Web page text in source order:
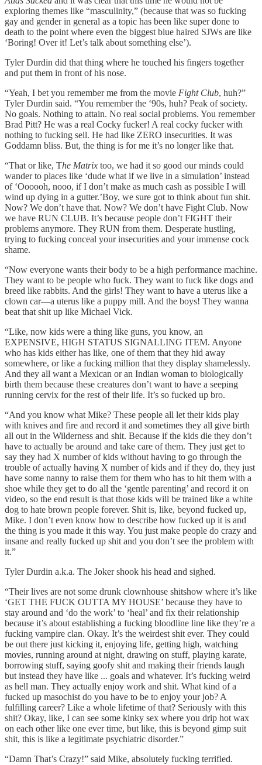
exploring themes like “masculinity,” (because that was so fucking
gay and gender in general as a topic has been like super done to
death to the point where even the biggest blue haired SJWs are like
‘Boring! Over it! Let’s talk about something else’).
Tyler Durdin did that thing where he touched his fingers together
and put them in front of his nose.
“Yeah, I bet you remember me from the movie Fight Club, huh?”
Tyler Durdin said. “You remember the ‘90s, huh? Peak of society.
No goals. Nothing to attain. No real social problems. You remember
Brad Pitt? He was a real Cocky fucker! A real cocky fucker with
nothing to fucking sell. He had like ZERO insecurities. It was
Goddamn bliss. But, the thing is for me it’s no longer like that.
“That or like, The Matrix too, we had it so good our minds could
wander to places like ‘dude what if we live in a simulation’ instead
of ‘Oooooh, nooo, if I don’t make as much cash as possible I will
wind up dying in a gutter.’Boy, we sure got to think about fun shit.
Now? We don’t have that. Now? We don’t have Fight Club. Now
we have RUN CLUB. It’s because people don’t FIGHT their
problems anymore. They RUN from them. Desperate hustling,
trying to fucking conceal your insecurities and your immense cock
shame.
“Now everyone wants their body to be a high performance machine.
They want to be people who fuck. They want to fuck like dogs and
breed like rabbits. And the girls! They want to have a uterus like a
clown car—a uterus like a puppy mill. And the boys! They wanna
beat that shit up like Michael Vick.
“Like, now kids were a thing like guns, you know, an
EXPENSIVE, HIGH STATUS SIGNALLING ITEM. Anyone
who has kids either has like, one of them that they hid away
somewhere, or like a fucking million that they display shamelessly.
And they all want a Mexican or an Indian woman to biologically
birth them because these creatures don’t want to have a seeping
running cervix for the rest of their life. It’s so fucked up bro.
“And you know what Mike? These people all let their kids play
with knives and fire and record it and sometimes they all give birth
all out in the Wilderness and shit. Because if the kids die they don’t
have to actually be around and take care of them. They just get to
say they had X number of kids without having to go through the
trouble of actually having X number of kids and if they do, they just
have some nanny to raise them for them who has to hit them with a
shoe while they get to do all the ‘gentle parenting’ and record it on
video, so the end result is that those kids will be trained like a white
dog to hate brown people forever. Shit is, like, beyond fucked up,
Mike. I don’t even know how to describe how fucked up it is and
the thing is you made it this way. You just make people do crazy and
insane and really fucked up shit and you don’t see the problem with
it.”
Tyler Durdin a.k.a. The Joker shook his head and sighed.
“Their lives are not some drunk clownhouse shitshow where it’s like
‘GET THE FUCK OUTTA MY HOUSE’ because they have to
stay around and ‘do the work’ to ‘heal’ and fix their relationship
because it’s about establishing a fucking bloodline line like they’re a
fucking vampire clan. Okay. It’s the weirdest shit ever. They could
be out there just kicking it, enjoying life, getting high, watching
movies, running around at night, drawing on stuff, playing karate,
borrowing stuff, saying goofy shit and making their friends laugh
but instead they have like ... goals and whatever. It’s fucking weird
as hell man. They actually enjoy work and shit. What kind of a
fucked up masochist do you have to be to enjoy your job? A
fulfilling career? Like a whole lifetime of that? Seriously with this
shit? Okay, like, I can see some kinky sex where you drip hot wax
on each other like one ever time, but like, this is beyond gimp suit
shit, this is like a legitimate psychiatric disorder.”
“Damn That’s Crazy!” said Mike, absolutely fucking terrified.